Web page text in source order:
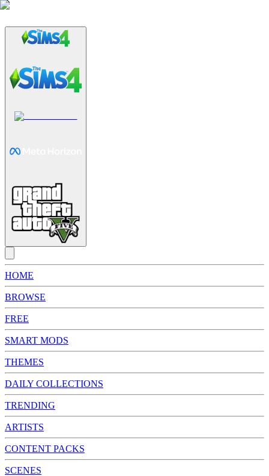
HOME
BROWSE
FREE
SMART MODS
THEMES
DAILY COLLECTIONS
TRENDING
ARTISTS
CONTENT PACKS
SCENES